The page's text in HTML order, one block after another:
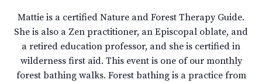
Mattie is a certified Nature and Forest Therapy Guide.
She is also a Zen practitioner, an Episcopal oblate, and
a retired education professor, and she is certified in
wilderness first aid. This event is one of our monthly
forest bathing walks. Forest bathing is a practice from